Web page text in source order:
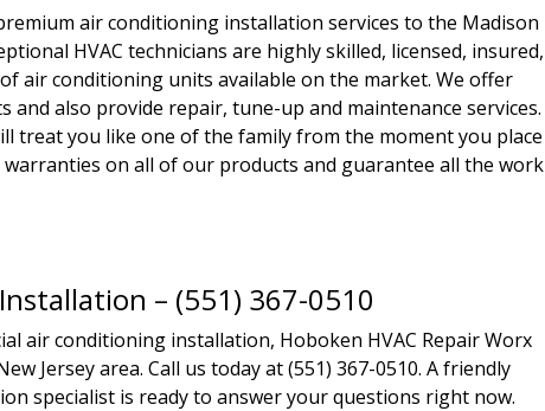
air conditioning installation services to the Madison
HVAC technicians are highly skilled, licensed, insured,
air conditioning units available on the market. We offer
also provide repair, tune-up and maintenance services.
treat you like one of the family from the moment you place
on all of our products and guarantee all the work
– (551) 367-0510
air conditioning installation, Hoboken HVAC Repair Worx
Jersey area. Call us today at (551) 367-0510. A friendly
specialist is ready to answer your questions right now.